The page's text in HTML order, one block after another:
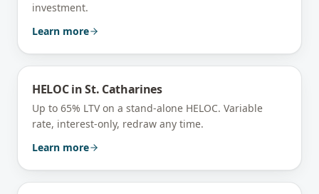
investment.
Learn more
HELOCinSt. Catharines
Up to 65% LTV on a stand-alone HELOC. Variable
rate, interest-only, redraw any time.
Learn more